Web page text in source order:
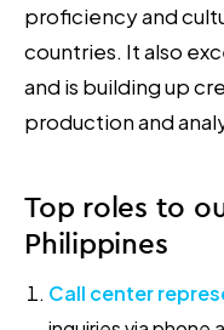
proficiency and
countries. It also
and is building up
production and
Top roles to
Philippines
Call center